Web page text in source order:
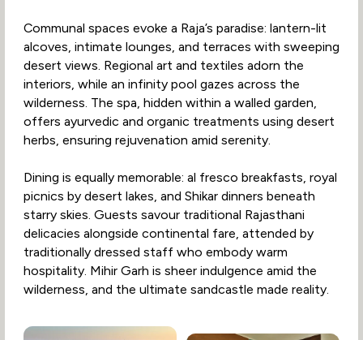
Communal spaces evoke a Raja’s paradise: lantern-lit
alcoves, intimate lounges, and terraces with sweeping
desert views. Regional art and textiles adorn the
interiors, while an infinity pool gazes across the
wilderness. The spa, hidden within a walled garden,
offers ayurvedic and organic treatments using desert
herbs, ensuring rejuvenation amid serenity.
Dining is equally memorable: al fresco breakfasts, royal
picnics by desert lakes, and Shikar dinners beneath
starry skies. Guests savour traditional Rajasthani
delicacies alongside continental fare, attended by
traditionally dressed staff who embody warm
hospitality. Mihir Garh is sheer indulgence amid the
wilderness, and the ultimate sandcastle made reality.